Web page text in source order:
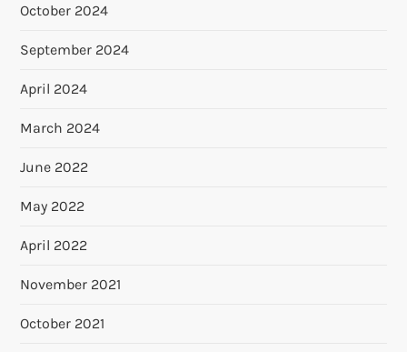
October 2024
September 2024
April 2024
March 2024
June 2022
May 2022
April 2022
November 2021
October 2021